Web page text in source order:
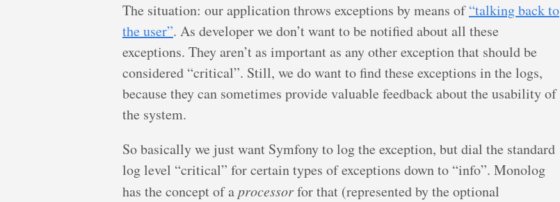
The situation: our application throws exceptions by means of“talking back to
the user”. As developer we don’t want to be notified about all these
exceptions. They aren’t as important as any other exception that should be
considered “critical”. Still, we do want to find these exceptions in the logs,
because they can sometimes provide valuable feedback about the usability of
the system.
So basically we just want Symfony to log the exception, but dial the standard
log level “critical” for certain types of exceptions down to “info”. Monolog
has the concept of a processorfor that (represented by the optional